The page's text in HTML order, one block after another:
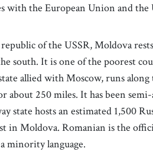
with the European Union and the
of the USSR, Moldova
south. It is one of the poorest
allied with Moscow, runs
250 miles. It has been
state hosts an estimated 1,500
in Moldova. Romanian is the
minority language.